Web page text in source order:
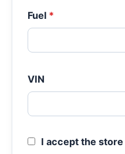
Fuel *
VIN
I accept the store